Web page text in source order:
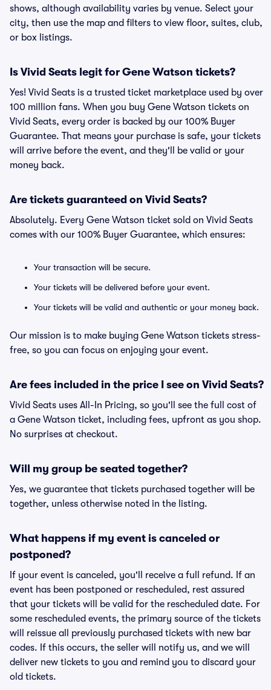
shows, although availability varies by venue. Select your
city, then use the map and filters to view floor, suites, club,
or box listings.
Is Vivid Seats legit for Gene Watson tickets?
Yes! Vivid Seats is a trusted ticket marketplace used by over
100 million fans. When you buy Gene Watson tickets on
Vivid Seats, every order is backed by our 100% Buyer
Guarantee. That means your purchase is safe, your tickets
will arrive before the event, and they'll be valid or your
money back.
Are tickets guaranteed on Vivid Seats?
Absolutely. Every Gene Watson ticket sold on Vivid Seats
comes with our 100% Buyer Guarantee, which ensures:
Your transaction will be secure.
Your tickets will be delivered before your event.
Your tickets will be valid and authentic or your money back.
Our mission is to make buying Gene Watson tickets stress-
free, so you can focus on enjoying your event.
Are fees included in the price I see on Vivid Seats?
Vivid Seats uses All-In Pricing, so you'll see the full cost of
a Gene Watson ticket, including fees, upfront as you shop.
No surprises at checkout.
Will my group be seated together?
Yes, we guarantee that tickets purchased together will be
together, unless otherwise noted in the listing.
What happens if my event is canceled or
postponed?
If your event is canceled, you'll receive a full refund. If an
event has been postponed or rescheduled, rest assured
that your tickets will be valid for the rescheduled date. For
some rescheduled events, the primary source of the tickets
will reissue all previously purchased tickets with new bar
codes. If this occurs, the seller will notify us, and we will
deliver new tickets to you and remind you to discard your
old tickets.